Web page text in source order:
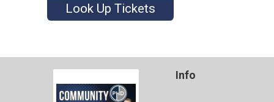
Look Up Tickets
Info